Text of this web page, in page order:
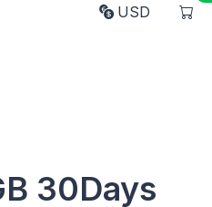
USD
30Days